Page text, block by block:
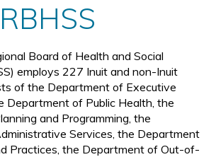
Board of Health and Social
employs 227 Inuit and non-Inuit
of the Department of Executive
Department of Public Health, the
and Programming, the
Services, the Department
Practices, the Department of Out-of-